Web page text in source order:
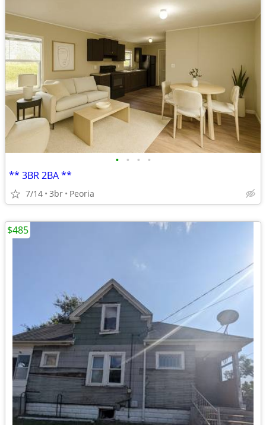
• • • •
** 3BR 2BA **
7/14 3br Peoria
$485